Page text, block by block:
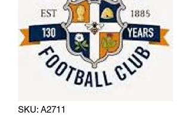
SKU: A2711